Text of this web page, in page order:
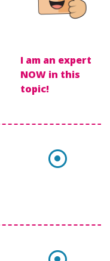
I am an expert
NOW in this
topic!